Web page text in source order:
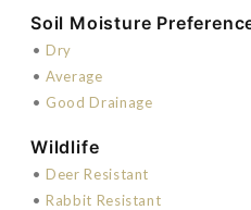
Soil Moisture
• Dry
• Average
• Good Drainage
Wildlife
• Deer Resistant
• Rabbit Resistant